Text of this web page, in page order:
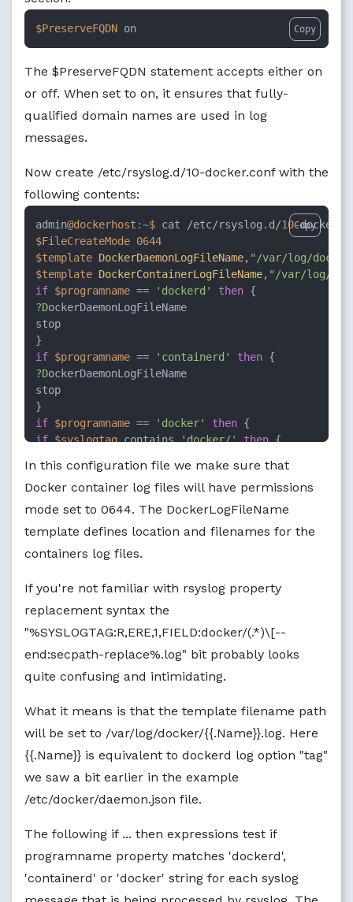
$PreserveFQDN on Copy
The $PreserveFQDN statement accepts either on
or off. When set to on, it ensures that fully-
qualified domain names are used in log
messages.
Now create /etc/rsyslog.d/10-docker.conf with the
following contents:
admin@dockerhost :~$ cat /etc/rsyslog.d/10
$FileCreateMode 0644
$template DockerDaemonLogFileName, "/var/log/
$template DockerContainerLogFileName, "/var/log/
if $programname == 'dockerd' then
?DockerDaemonLogFileName
stop
if $programname == 'containerd' then
?DockerDaemonLogFileName
stop
if $programname == 'docker' then
if $syslogtag contains 'docker/' then
stop
}
Copy
In this configuration file we make sure that
Docker container log files will have permissions
mode set to 0644. The DockerLogFileName
template defines location and filenames for the
containers log files.
If you're not familiar with rsyslog property
replacement syntax the
"%SYSLOGTAG:R,ERE,1,FIELD:docker/(.*)\[--
end:secpath-replace%.log" bit probably looks
quite confusing and intimidating.
What it means is that the template filename path
will be set to /var/log/docker/{{.Name}}.log. Here
{{.Name}} is equivalent to dockerd log option "tag"
we saw a bit earlier in the example
/etc/docker/daemon.json file.
The following if ... then expressions test if
programname property matches 'dockerd',
'containerd' or 'docker' string for each syslog